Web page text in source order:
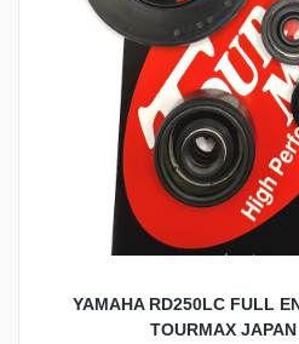
YAMAHA RD250LC FULL
TOURMAX